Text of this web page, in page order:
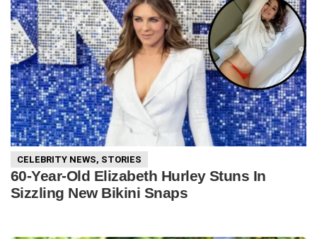
CELEBRITY NEWS, STORIES
60-Year-Old Elizabeth Hurley Stuns In
Sizzling New Bikini Snaps